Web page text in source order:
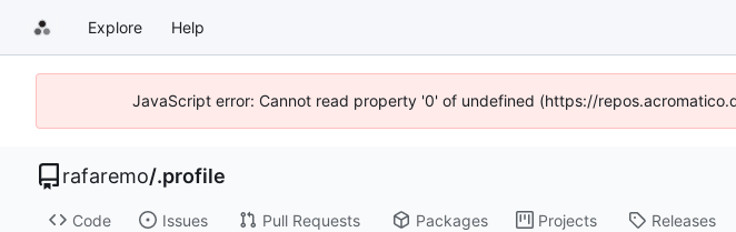
Explore Help
JavaScript error: Cannot read property '0' of undefined (https://
rafaremo/.profile
Code Issues Pull Requests Packages Projects Releases